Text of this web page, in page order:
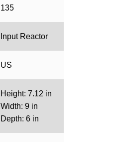
135
Input Reactor
US
Height: 7.12 in
Width: 9 in
Depth: 6 in